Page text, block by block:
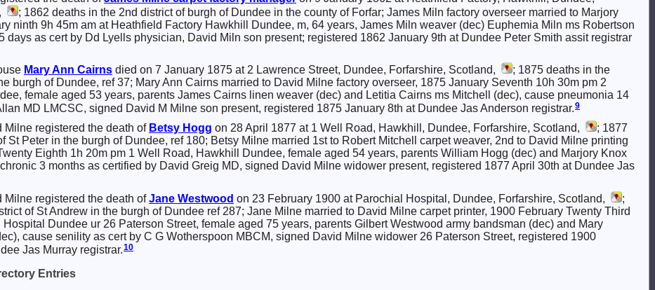
; 1862 deaths in the 2nd district of burgh of Dundee in the county of Forfar; James Miln factory overseer married to Marjory
ninth 9h 45m am at Heathfield Factory Hawkhill Dundee, m, 64 years, James Miln weaver (dec) Euphemia Miln ms Robertson
days as cert by Dd Lyells physician, David Miln son present; registered 1862 January 9th at Dundee Peter Smith assit registrar
Mary Ann Cairns died on 7 January 1875 at 2 Lawrence Street, Dundee, Forfarshire, Scotland,
; 1875 deaths in the
burgh of Dundee, ref 37; Mary Ann Cairns married to David Milne factory overseer, 1875 January Seventh 10h 30m pm 2
female aged 53 years, parents James Cairns linen weaver (dec) and Letitia Cairns ms Mitchell (dec), cause pneumonia 14
MD LMCSC, signed David M Milne son present, registered 1875 January 8th at Dundee Jas Anderson registrar.9
Milne registered the death of Betsy Hogg on 28 April 1877 at 1 Well Road, Hawkhill, Dundee, Forfarshire, Scotland,
; 1877
St Peter in the burgh of Dundee, ref 180; Betsy Milne married 1st to Robert Mitchell carpet weaver, 2nd to David Milne printing
Eighth 1h 20m pm 1 Well Road, Hawkhill Dundee, female aged 54 years, parents William Hogg (dec) and Marjory Knox
3 months as certified by David Greig MD, signed David Milne widower present, registered 1877 April 30th at Dundee Jas
Milne registered the death ofJane Westwood on 23 February 1900 at Parochial Hospital, Dundee, Forfarshire, Scotland,
;
of St Andrew in the burgh of Dundee ref 287; Jane Milne married to David Milne carpet printer, 1900 February Twenty Third
Dundee ur 26 Paterson Street, female aged 75 years, parents Gilbert Westwood army bandsman (dec) and Mary
cause senility as cert by C G Wotherspoon MBCM, signed David Milne widower 26 Paterson Street, registered 1900
Jas Murray registrar.10
Entries